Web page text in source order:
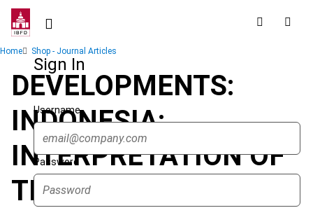
Skip
contentSign In
Username
Password
Breadcrumb
Home Shop - Journal Articles
DEVELOPMENTS:
INDONESIA:
INTERPRETATION OF
THE TERM